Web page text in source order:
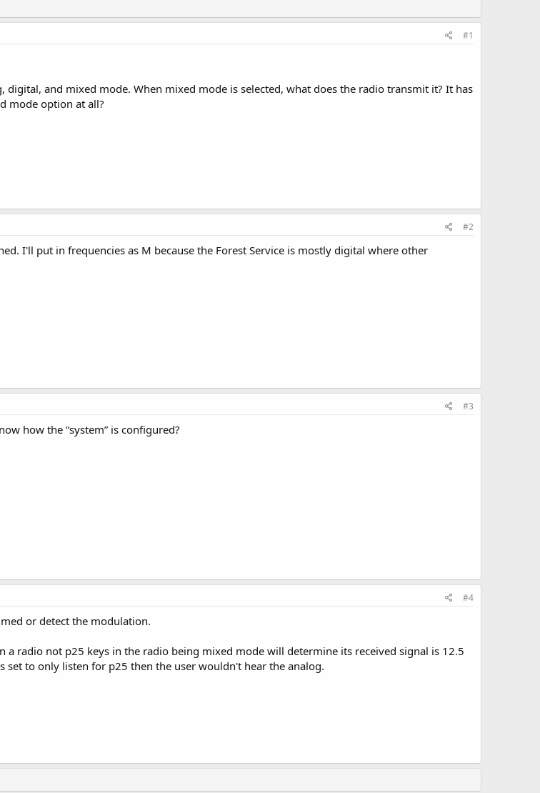
#1
digital, and mixed mode. When mixed mode is selected, what does the radio transmit it? It has
mode option at all?
#2
I'll put in frequencies as M because the Forest Service is mostly digital where other
#3
how the “system” is configured?
#4
or detect the modulation.
a radio not p25 keys in the radio being mixed mode will determine its received signal is 12.5
set to only listen for p25 then the user wouldn't hear the analog.